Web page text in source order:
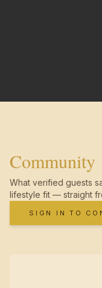
Community
What verified guests
lifestyle fit — straight
SIGN IN TO